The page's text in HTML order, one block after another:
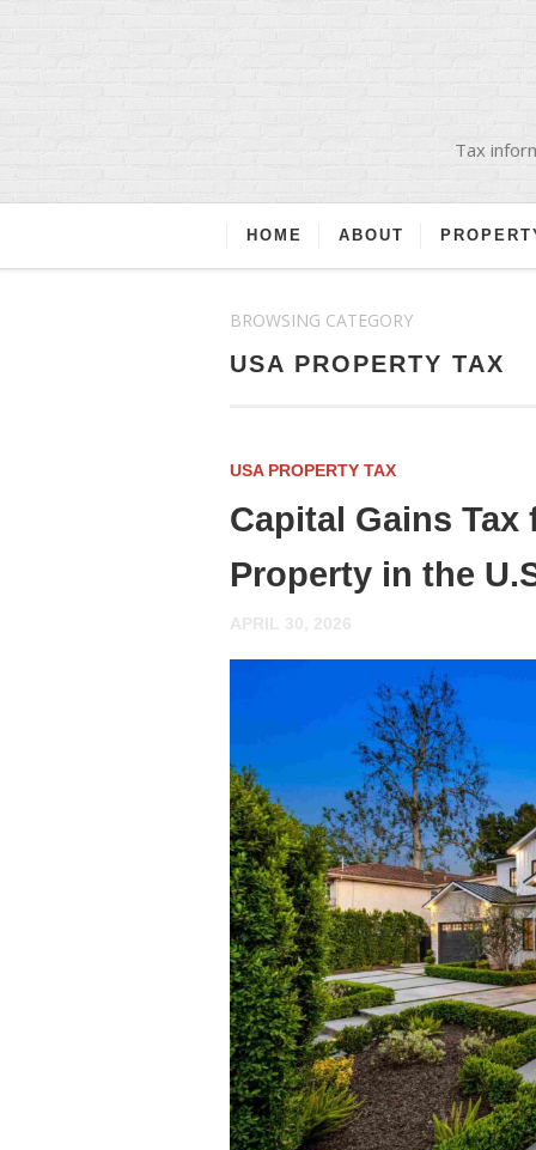
Tax
HOME ABOUT
BROWSING CATEGORY
USA PROPERTY TAX
USA PROPERTY TAX
Capital Gains
Property in the
APRIL 30, 2026